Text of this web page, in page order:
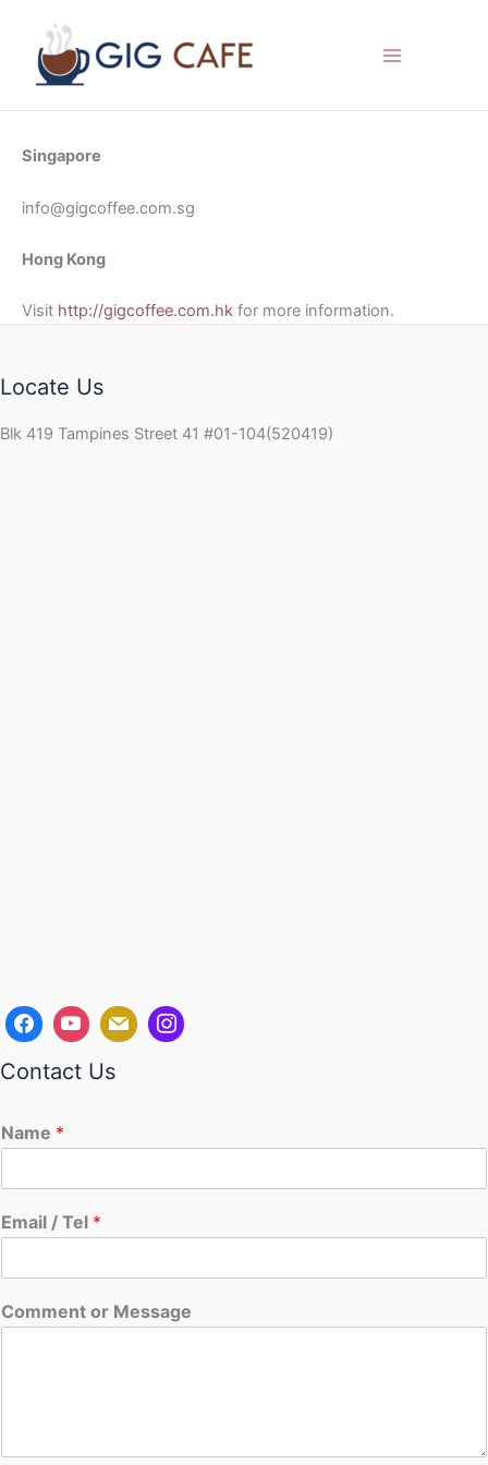
content
Singapore
info@gigcoffee.com.sg
Hong Kong
Visit http://gigcoffee.com.hk for more information.
Locate Us
Blk 419 Tampines Street 41 #01-104(520419)
Contact Us
Name *
Email / Tel *
Comment or Message